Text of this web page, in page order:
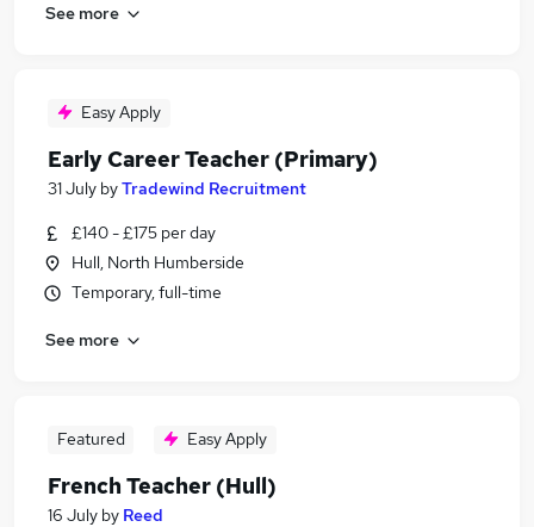
See more
Easy Apply
Early Career Teacher (Primary)
31 July byTradewind Recruitment
£140 - £175 per day
Hull, North Humberside
Temporary, full-time
See more
Featured Easy Apply
French Teacher (Hull)
16 July by Reed